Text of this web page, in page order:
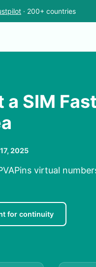
· 200+ countries
SIM
2025
virtual
for continuity